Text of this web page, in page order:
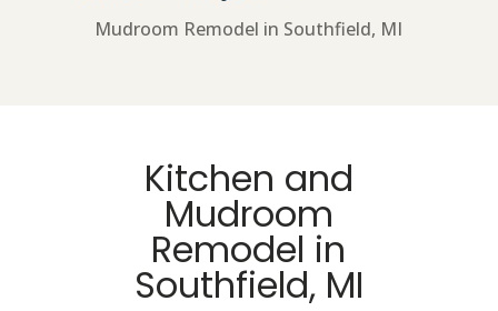
Mudroom Remodel in Southfield, MI
Kitchen and
Mudroom
Remodel in
Southfield, MI